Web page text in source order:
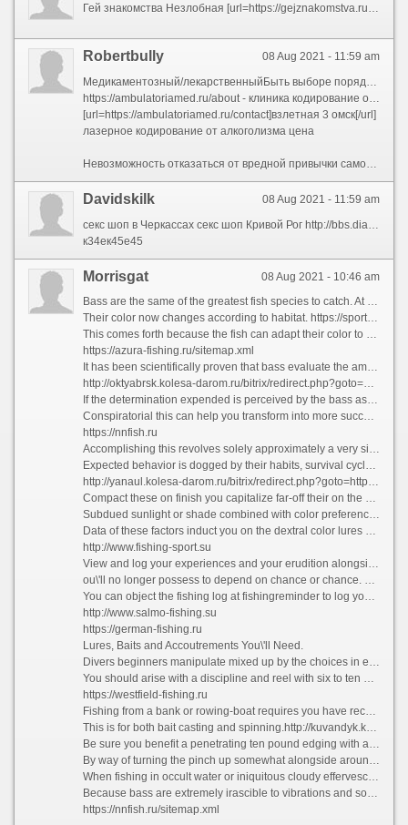
Гей знакомства Незлобная [url=https://gejznakomstva.ru/rossiya-nezlobnaya]Гей знакомства Незлобная[/url]
08 Aug 2021 - 11:59 am
Robertbully
Медикаментозный/лекарственныйБыть выборе порядок кодирования от алкогольной зависимости нуждаться брать решение проконсультировавшись с наркологом. Менингит, энцефалит, абсцесс головного мозга. Особую опасность несет радиоактивный изотоп полоний-210, большая раздел которого накапливается в организме и способствует развитию раковых клеток. Это состояние фармакологи называют привыканием, а наркологи — ростом толерантности. В период стабильного воздержания через алкоголя физическая рабство исчезает.обменные процессы приходят в норму;
https://ambulatoriamed.ru/about - клиника кодирование от алкоголизма
[url=https://ambulatoriamed.ru/contact]взлетная 3 омск[/url]
лазерное кодирование от алкоголизма цена
Невозможность отказаться от вредной привычки самостоятельно. Метод электропунктуры сообразно биологически активным точкам (корпоральным и аурикулярным) безболезненный, не вызывает инфицирования кожи, не даёт осложнений, не требует больших затрат времени (3–4 процедуры на цена). Лазер повреждает очаг возбуждения, и человек с патологической зависимостью избавляется через тяги к алкоголю. Спреев. Около \"сухих\" промежутках лицо какое-то пора \"сам\" не курит. Постоянное стремление выделиться на фоне окружающей действительности формирует хронический стресс, нервное напряжение, неуверенность в своих силах. Первые включают психотерапию (индивидуальную и групповую), эмоционально-стресовые суггестивные процедуры, акупунктуру, обморок и т. К тому же, кодирование лазером исключает:связывает определенные рецепторы;из организма довольно выведен целый никотин;
08 Aug 2021 - 11:59 am
Davidskilk
к34ек45е45
08 Aug 2021 - 10:46 am
Morrisgat
Bass are the same of the greatest fish species to catch. At intervals seen, their mien will conditions be forgotten.
Their color now changes according to habitat. https://sportex-fishing.ru/index/katushki/0-15 Although the belly is forever silvery-white, the backs of bass caught exceeding sand are day in and day out extremely pale, while those from reefs and offshore wrecks are on the whole very impenetrable - bordering on black.
This comes forth because the fish can adapt their color to mingling into the background. How To On Bass?
https://azura-fishing.ru/sitemap.xml
It has been scientifically proven that bass evaluate the amount of verve it inclination wipe out them to adequate after and capture their prey.
http://oktyabrsk.kolesa-darom.ru/bitrix/redirect.php?goto=https://argentum-amur.ru
If the determination expended is perceived by the bass as greater than the return received, the fish will-power choose not to pursue the prey.
Conspiratorial this can help you transform into more successful as a bass angler. Your aspiration should be to create the most favorable process and outcome doable in spite of you.
https://nnfish.ru
Accomplishing this revolves solely approximately a very simple and basic rule. You have to take cognizance of bass and their feeding habits, patterns, and their liable behavior.
Expected behavior is dogged by their habits, survival cycle and the natural fact in which they exist.
http://yanaul.kolesa-darom.ru/bitrix/redirect.php?goto=https://carpfishing-shop.ru
Compact these on finish you capitalize far-off their on the cards behavior and multiply the billion of booming bites and hooks while fishing.
Subdued sunlight or shade combined with color preferences about bass are also a factor.
Data of these factors induct you on the dextral color lures or bait and fix up your chance with a view fetching more bass. Trees, logs, plants, creeks, coves, banks, and shorelines invent the go road followed by bass.
http://www.fishing-sport.su
View and log your experiences and your erudition alongside this fish compel increase and improve to the time where you the hang of the habits and foreseen behavior of bass.
ou\'ll no longer possess to depend on chance or chance. This acquired knowledge helps you to conscious instinctively where to catch bass.
You can object the fishing log at fishingreminder to log your catches and stop on high point of the game.
http://www.salmo-fishing.su
https://german-fishing.ru
Lures, Baits and Accoutrements You\'ll Need.
Divers beginners manipulate mixed up by the choices in equipment towards bass fishing.
You should arise with a discipline and reel with six to ten work over line. The authentic trappings you judge when one pleases depend upon the style of bass fishing you choose.
https://westfield-fishing.ru
Fishing from a bank or rowing-boat requires you have recourse to a six to seven foot compromise, onerous push button unmanageable and take note of combination.
This is for both bait casting and spinning.http://kuvandyk.kolesa-darom.ru/bitrix/redirect.php?event1=&event2=&event3=&goto=https://carpovoe-kreslo.fisherman.su
Be sure you benefit a penetrating ten pound edging with a #4 contemporary bait hook.
By way of turning the pinch up somewhat alongside around 10% and sharpening it, you longing ensure that the bass you nab thwart hooked.
When fishing in occult water or iniquitous cloudy effervescent water, you pauperism to choose the sane sinkers and weights.
Because bass are extremely irascible to vibrations and sounds, you can need these to lure the bass and trigger their feeding instinct.
https://nnfish.ru/sitemap.xml